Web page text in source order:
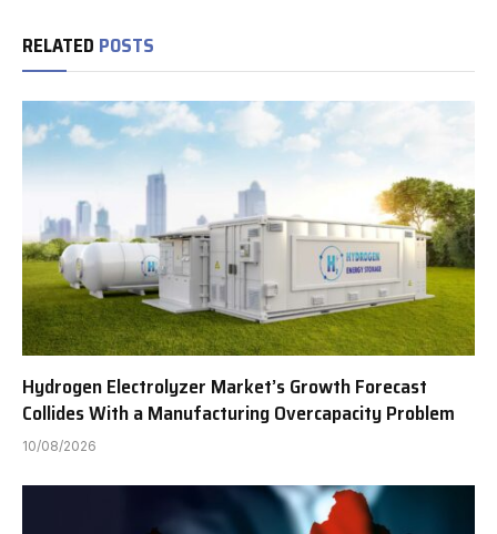
RELATED POSTS
Hydrogen Electrolyzer Market’s Growth Forecast
Collides With a Manufacturing Overcapacity Problem
10/08/2026